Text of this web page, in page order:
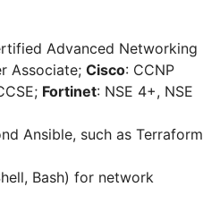
Advanced Networking
Associate; Cisco: CCNP
Fortinet: NSE 4+, NSE
Ansible, such as Terraform
Bash) for network